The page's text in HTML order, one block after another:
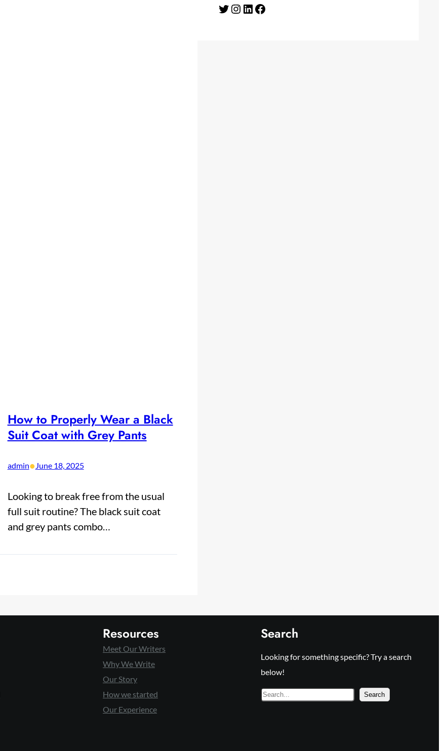
How to Properly Wear a Black
Suit Coat with Grey Pants
admin•June 18, 2025
Looking to break free from the usual
full suit routine? The black suit coat
and grey pants combo…
Twitter Instagram LinkedIn Facebook
Resources
Meet Our Writers
Why We Write
Our Story
How we started
Our Experience
Search
Looking for something specific? Try a search
below!
S
Search